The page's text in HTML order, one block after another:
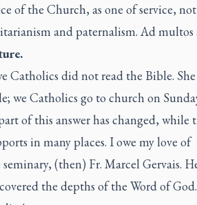
of the Church, as one of service, not
and paternalism. Ad multos
Catholics did not read the Bible.
we Catholics go to church on
of this answer has changed, while
in many places. I owe my love of
(then) Fr. Marcel Gervais.
the depths of the Word of